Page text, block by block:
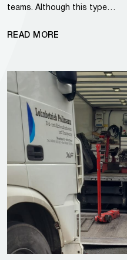
teams. Although this type…
READ MORE